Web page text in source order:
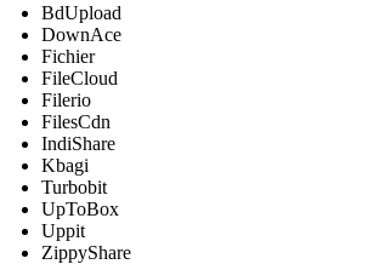
BdUpload
DownAce
Fichier
FileCloud
Filerio
FilesCdn
IndiShare
Kbagi
Turbobit
UpToBox
Uppit
ZippyShare